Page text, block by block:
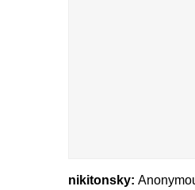
nikitonsky: